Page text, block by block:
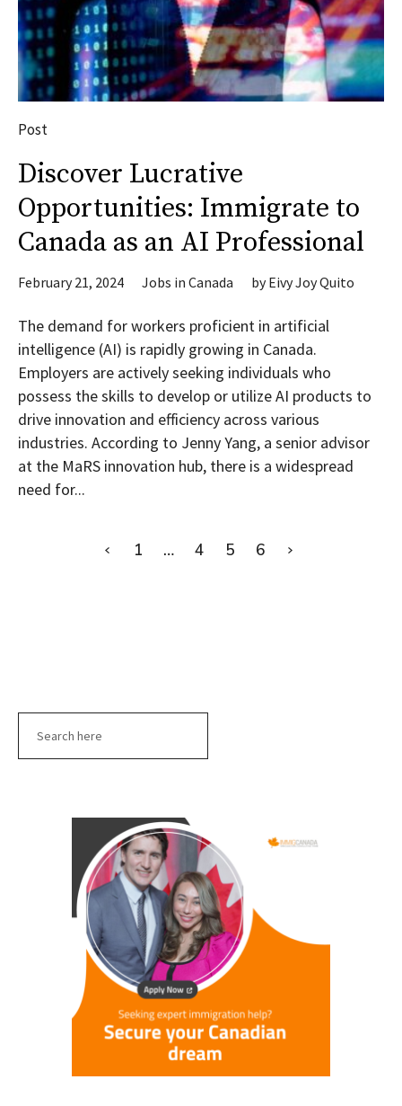
Post
Discover Lucrative
Opportunities: Immigrate to
Canada as an AI Professional
February 21, 2024 Jobs in Canada byEivy Joy Quito
The demand for workers proficient in artificial
intelligence (AI) is rapidly growing in Canada.
Employers are actively seeking individuals who
possess the skills to develop or utilize AI products to
drive innovation and efficiency across various
industries. According to Jenny Yang, a senior advisor
at the MaRS innovation hub, there is a widespread
need for...
1 … 4 5 6